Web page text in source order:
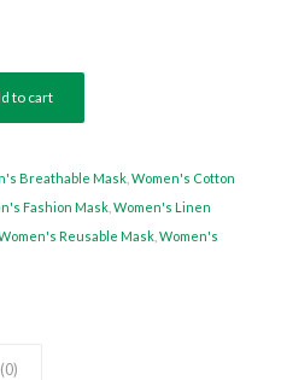
to cart
Breathable Mask, Women's Cotton
Fashion Mask, Women's Linen
Reusable Mask, Women's